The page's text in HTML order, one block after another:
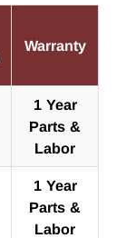
Warranty
1 Year
Parts &
Labor
1 Year
Parts &
Labor